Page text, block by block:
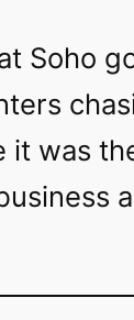
Soho
it was